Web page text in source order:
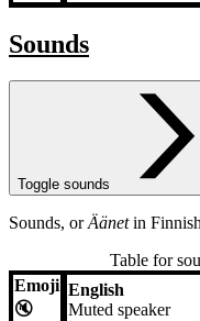
Sounds
Toggle sounds
Sounds, orÄänetin
Table for
Emoji English
Emoji
🔇
English
Muted speaker